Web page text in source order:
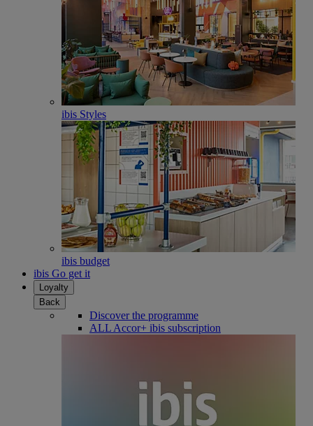
ibis Styles
ibis budget
ibis Go get it
Loyalty
Back
Discover the programme
ALL Accor+ ibis subscription